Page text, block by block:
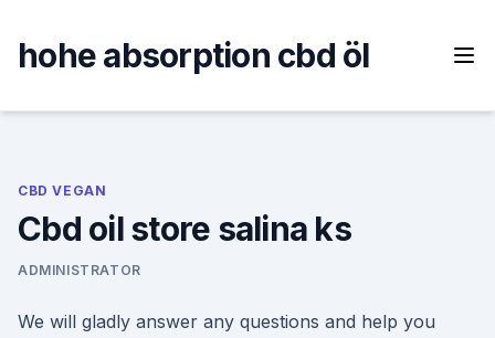
content
hohe absorption cbd öl
CBD VEGAN
Cbd oil store salina ks
ADMINISTRATOR
We will gladly answer any questions and help you